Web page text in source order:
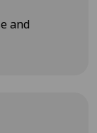
and